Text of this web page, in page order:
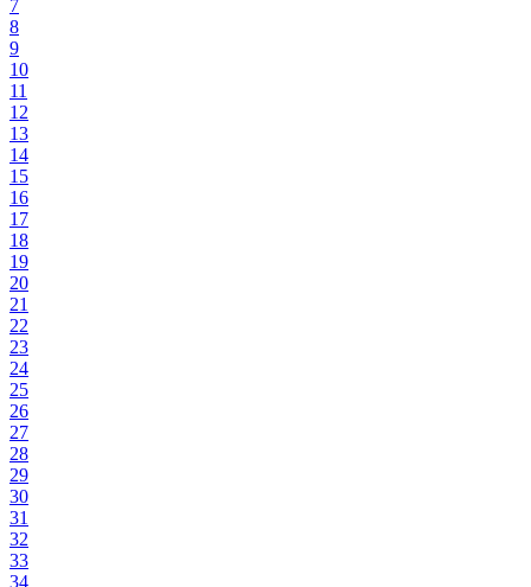
7
8
9
10
11
12
13
14
15
16
17
18
19
20
21
22
23
24
25
26
27
28
29
30
31
32
33
34